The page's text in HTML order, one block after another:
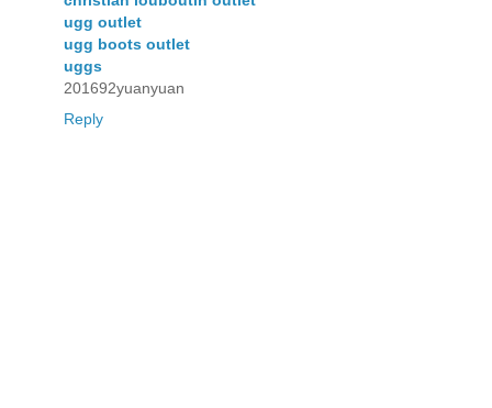
ugg outlet
ugg boots outlet
uggs
201692yuanyuan
Reply